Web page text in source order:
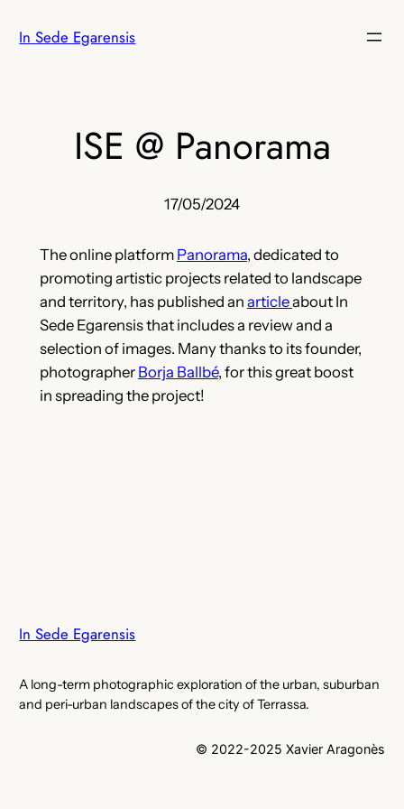
toIn Sede Egarensis
ISE @ Panorama
17/05/2024
The online platform Panorama, dedicated to
promoting artistic projects related to landscape
and territory, has published an articleabout In
Sede Egarensis that includes a review and a
selection of images. Many thanks to its founder,
photographer Borja Ballbé, for this great boost
in spreading the project!
In Sede Egarensis
A long-term photographic exploration of the urban, suburban
and peri-urban landscapes of the city of Terrassa.
© 2022-2025 Xavier Aragonès